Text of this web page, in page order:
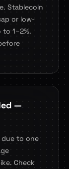
Stablecoin
or low-
1–2%.
—
due to one
Check